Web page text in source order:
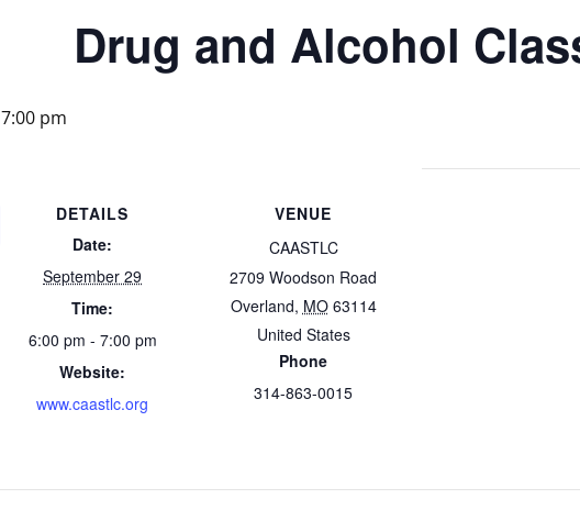
Drug and Alcohol
7:00 pm
DETAILS
Date:
September 29
Time:
6:00 pm - 7:00 pm
Website:
www.caastlc.org
VENUE
CAASTLC
2709 Woodson Road
Overland, MO 63114
United States
Phone
314-863-0015